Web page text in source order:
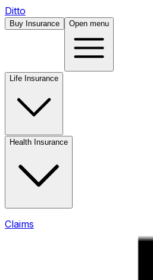
Ditto
Buy Insurance Open menu
Life Insurance
Health Insurance
Claims